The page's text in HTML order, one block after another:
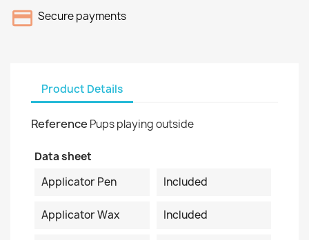
Secure payments
Product Details
Reference Pups playing outside
Data sheet
Applicator Pen
Included
Applicator Wax Included